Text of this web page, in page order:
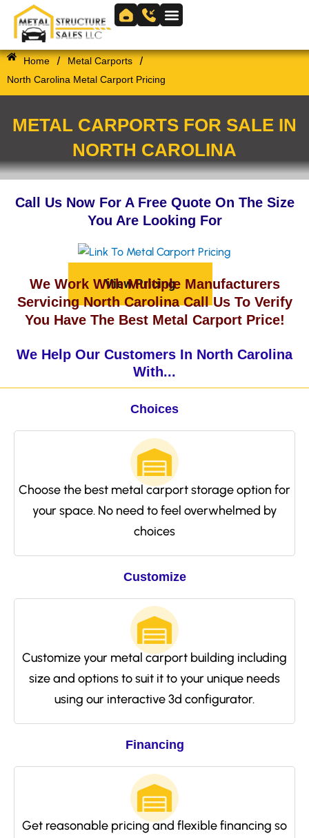
Skip to
content
content
Home / Metal Carports /
North Carolina Metal Carport Pricing
METAL CARPORTS FOR SALE IN
NORTH CAROLINA
Call Us Now For A Free Quote On The Size
You Are Looking For
View Pricing
We Work With Multiple Manufacturers
Servicing North Carolina Call Us To Verify
You Have The Best Metal Carport Price!
We Help Our Customers In North Carolina
With...
Choices
Choose the best metal carport storage option for
your space. No need to feel overwhelmed by
choices
Customize
Customize your metal carport building including
size and options to suit it to your unique needs
using our interactive 3d configurator.
Financing
Get reasonable pricing and flexible financing so